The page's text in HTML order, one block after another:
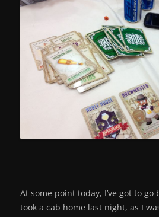
At some point today, I’ve got to
took a cab home last night, as I